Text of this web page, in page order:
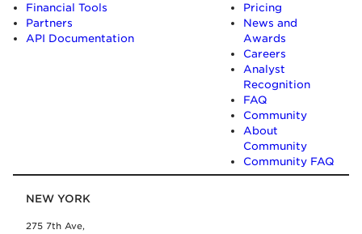
Financial Tools
Partners
API Documentation
Pricing
News and
Awards
Careers
Analyst
Recognition
FAQ
Community
About
Community
Community FAQ
NEW YORK
275 7th Ave,